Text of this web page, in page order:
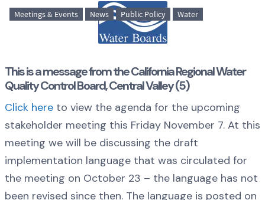
Meetings & Events News Public Policy Water
This is a message from the California Regional Water
Quality Control Board, Central Valley (5)
Click here to view the agenda for the upcoming
stakeholder meeting this Friday November 7. At this
meeting we will be discussing the draft
implementation language that was circulated for
the meeting on October 23 – the language has not
been revised since then. The language is posted on